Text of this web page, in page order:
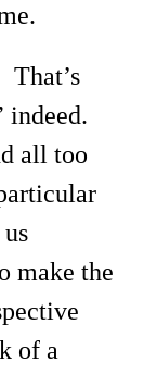
That’s
indeed.
all too
make the
of a